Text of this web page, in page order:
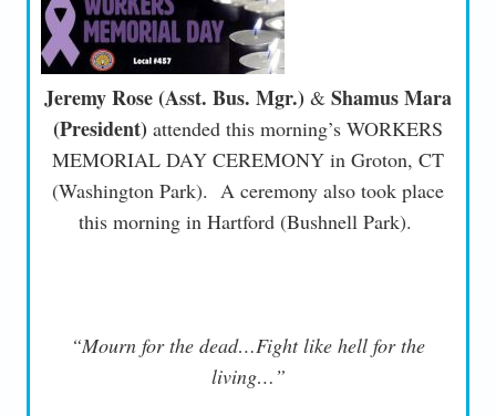
Jeremy Rose (Asst. Bus. Mgr.) & Shamus Mara
(President) attended this morning’s WORKERS
MEMORIAL DAY CEREMONY in Groton, CT
(Washington Park). A ceremony also took place
this morning in Hartford (Bushnell Park).
“Mourn for the dead…Fight like hell for the
living…”